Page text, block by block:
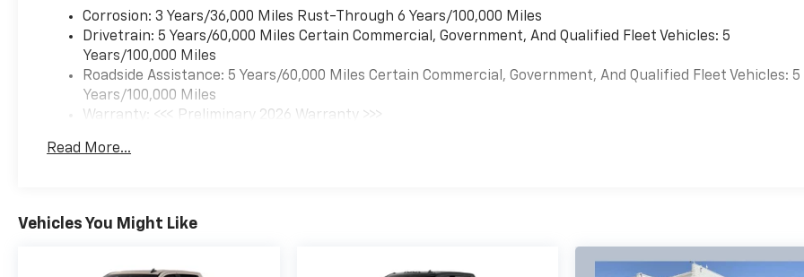
Corrosion: 3 Years/36,000 Miles Rust-Through 6 Years/100,000 Miles
Drivetrain: 5 Years/60,000 Miles Certain Commercial, Government, And Qualified Fleet Vehicles: 5
Years/100,000 Miles
Roadside Assistance: 5 Years/60,000 Miles Certain Commercial, Government, And Qualified Fleet Vehicles: 5
Years/100,000 Miles
Warranty: <<< Preliminary 2026 Warranty >>>
Maintenance: First Visit: 12 Months/12,000 Miles
Read More...
Vehicles You Might Like